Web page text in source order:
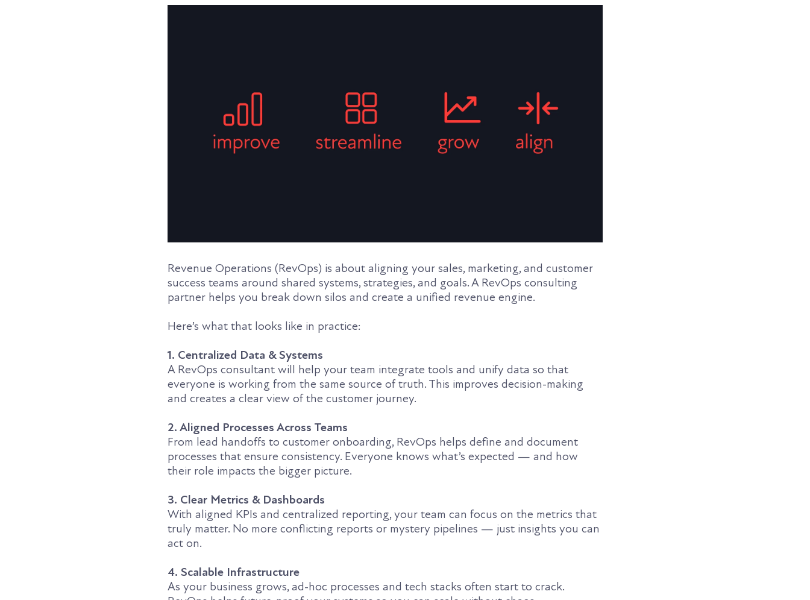
Revenue Operations (RevOps) is about aligning your sales, marketing, and customer
success teams around shared systems, strategies, and goals. A RevOps consulting
partner helps you break down silos and create a unified revenue engine.
Here’s what that looks like in practice:
1. Centralized Data & Systems
A RevOps consultant will help your team integrate tools and unify data so that
everyone is working from the same source of truth. This improves decision-making
and creates a clear view of the customer journey.
2. Aligned Processes Across Teams
From lead handoffs to customer onboarding, RevOps helps define and document
processes that ensure consistency. Everyone knows what’s expected — and how
their role impacts the bigger picture.
3. Clear Metrics & Dashboards
With aligned KPIs and centralized reporting, your team can focus on the metrics that
truly matter. No more conflicting reports or mystery pipelines — just insights you can
act on.
4. Scalable Infrastructure
As your business grows, ad-hoc processes and tech stacks often start to crack.